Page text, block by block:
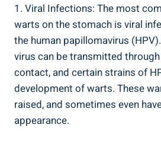
1. Viral Infections: The most
warts on the stomach is viral
the human papillomavirus
virus can be transmitted
contact, and certain strains of
development of warts. These
raised, and sometimes even
appearance.